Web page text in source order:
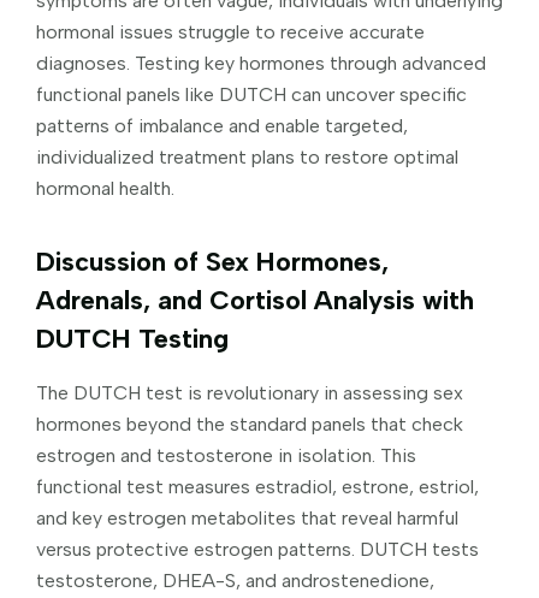
hormonal issues struggle to receive accurate
diagnoses. Testing key hormones through advanced
functional panels like DUTCH can uncover specific
patterns of imbalance and enable targeted,
individualized treatment plans to restore optimal
hormonal health.
Discussion of Sex Hormones,
Adrenals, and Cortisol Analysis with
DUTCH Testing
The DUTCH test is revolutionary in assessing sex
hormones beyond the standard panels that check
estrogen and testosterone in isolation. This
functional test measures estradiol, estrone, estriol,
and key estrogen metabolites that reveal harmful
versus protective estrogen patterns. DUTCH tests
testosterone, DHEA-S, and androstenedione,